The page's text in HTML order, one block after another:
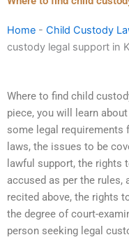
Home - Child Custody
custody legal support in
Where to find child
piece, you will learn
some legal
laws, the issues to be
lawful support, the rights
accused as per the
recited above, the rights
the degree of court-
person seeking legal